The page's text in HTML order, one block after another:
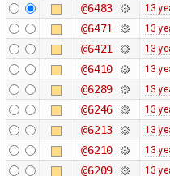
@6483
13
@6471 13
@6421 13
@6410 13
@6289 13
@6246 13
@6213 13
@6210 13
@6209 13